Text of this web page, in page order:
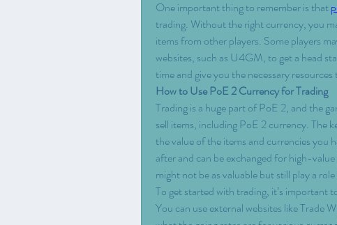
One important thing to remember is that
trading. Without the right currency, you
items from other players. Some players
websites, such as U4GM, to get a head
time and give you the necessary
How to Use PoE 2 Currency for Trading
Trading is a huge part of PoE 2, and the
sell items, including PoE 2 currency. The
the value of the items and currencies you
after and can be exchanged for high-
might not be as valuable but still play a
To get started with trading, it’s important
You can use external websites like Trade